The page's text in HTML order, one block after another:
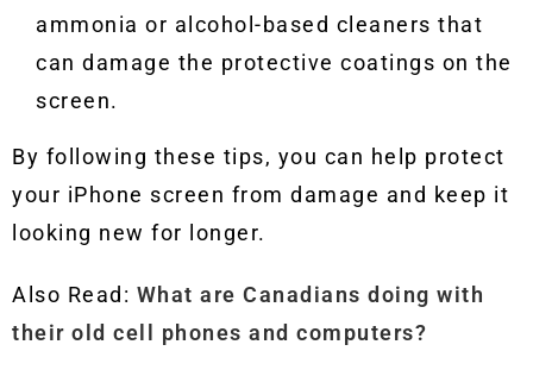
ammonia or alcohol-based cleaners that
can damage the protective coatings on the
screen.
By following these tips, you can help protect
your iPhone screen from damage and keep it
looking new for longer.
Also Read: What are Canadians doing with
their old cell phones and computers?